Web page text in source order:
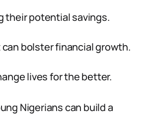
their potential savings.
bolster financial growth.
lives for the better.
Nigerians can build a